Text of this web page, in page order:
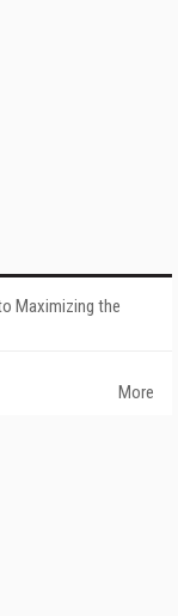
Maximizing the
More